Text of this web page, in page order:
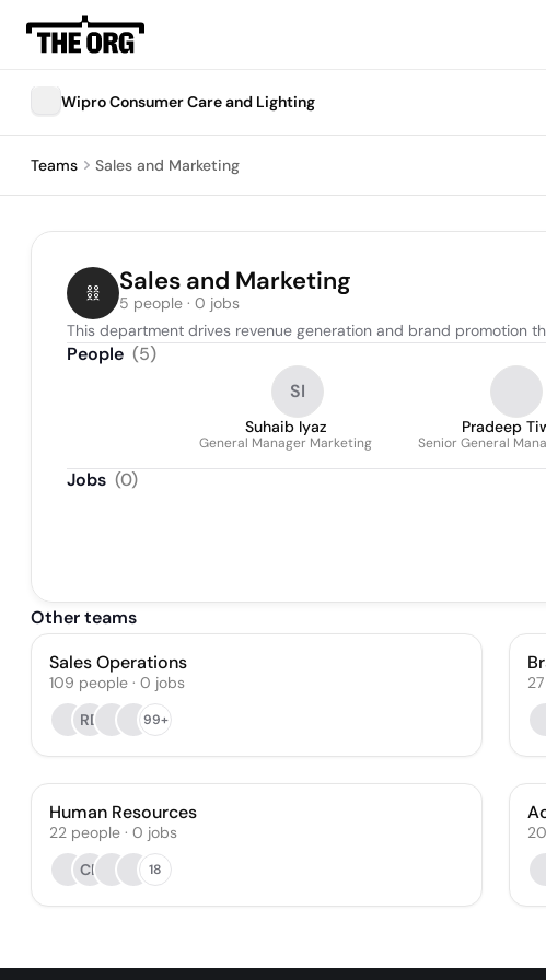
Wipro Consumer Care and Lighting
Teams Sales and Marketing
Sales and Marketing
5 people · 0 jobs
This department drives revenue generation and brand promotion
People (5)
SI
Suhaib Iyaz
General Manager Marketing
Pradeep
Senior General
Jobs (0)
Other teams
Sales Operations
109 people · 0 jobs
RD
99+
27
Human Resources
22 people · 0 jobs
CB
18
20